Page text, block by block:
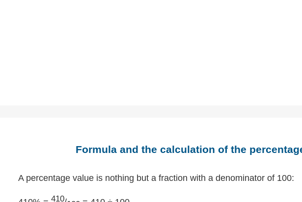
Formula and the calculation of the
A percentage value is nothing but a fraction with a denominator of 100:
410